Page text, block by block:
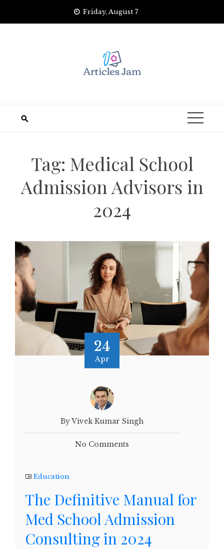
Friday, August 7
Tag: Medical School
Admission Advisors in
2024
24
Apr
By Vivek Kumar Singh
No Comments
Education
The Definitive Manual for
Med School Admission
Consulting in 2024